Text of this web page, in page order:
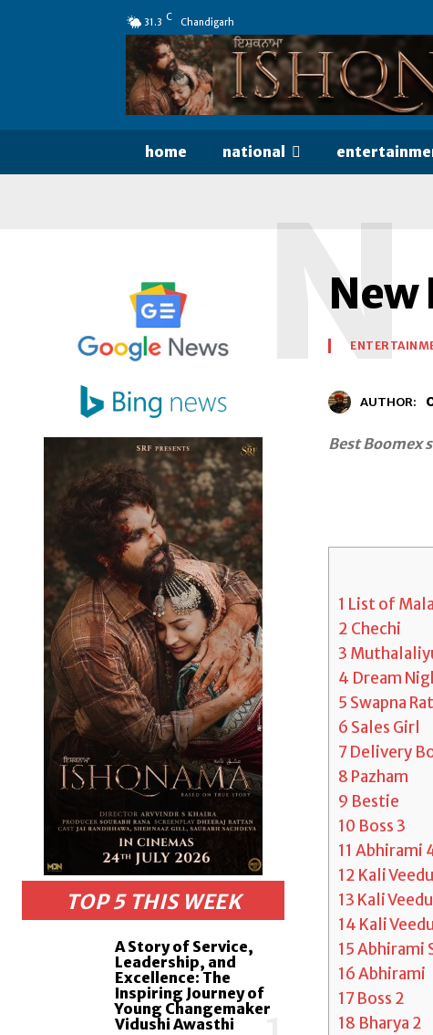
31.3 C Chandigarh
home national
TOP 5 THIS WEEK
A Story of Service,
Leadership, and
Excellence: The
Inspiring Journey of
Young Changemaker
Vidushi Awasthi
New
N
AUTHOR:
Best Boomex
1 List of
2 Chechi
3
4 Dream
5 Swapna
6 Sales Girl
7Delivery
8 Pazham
9 Bestie
10 Boss 3
11 Abhirami
12 Kali
13 Kali
14 Kali Veedu
15Abhirami
16Abhirami
17Boss 2
18 Bharya 2